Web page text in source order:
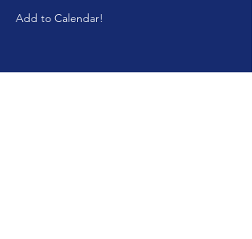
Add to Calendar!